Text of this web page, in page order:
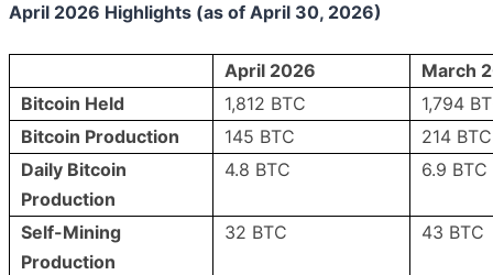
April 2026 Highlights (as of April 30, 2026)
April 2026
March
Bitcoin Held
1,812 BTC
1,794
Bitcoin Production
145 BTC
214 BTC
Daily Bitcoin
Production
4.8 BTC 6.9 BTC
Self-Mining
Production
32 BTC 43 BTC